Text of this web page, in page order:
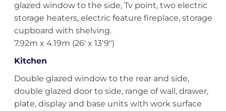
glazed window to the side, Tv point, two electric
storage heaters, electric feature fireplace, storage
cupboard with shelving.
7.92m x 4.19m (26' x 13'9")
Kitchen
Double glazed window to the rear and side,
double glazed door to side, range of wall, drawer,
plate, display and base units with work surface